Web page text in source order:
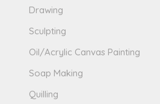
Drawing
Sculpting
Oil/Acrylic Canvas Painting
Soap Making
Quilling